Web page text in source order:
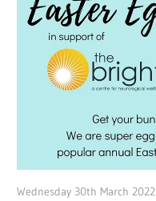
Wednesday 30th March 2022